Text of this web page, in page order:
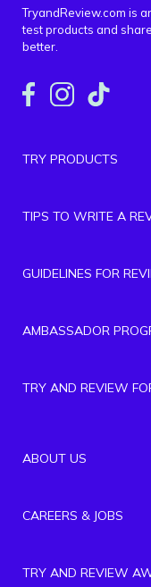
TryandReview.com is
test products and
better.
TRY PRODUCTS
TIPS TO WRITE A
GUIDELINES FOR
AMBASSADOR
TRY AND REVIEW
ABOUT US
CAREERS & JOBS
TRY AND REVIEW